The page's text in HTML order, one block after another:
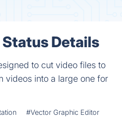
Details
to cut video files to
videos into a large one for
#Vector Graphic Editor